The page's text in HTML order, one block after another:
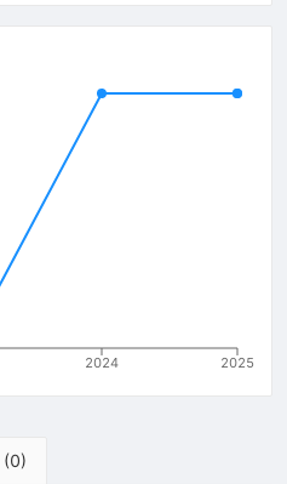
2024 2025
(0)